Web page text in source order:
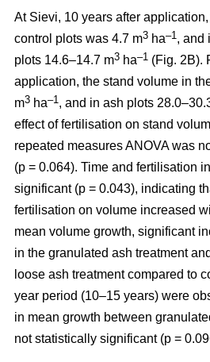
At Sievi, 10 years after
control plots was 4.7 m3 ha–1 , and
plots 14.6–14.7 m3 ha–1 (Fig. 2B).
application, the stand volume in
m3 ha–1 , and in ash plots
effect of fertilisation on stand
repeated measures ANOVA was
(p = 0.064). Time and fertilisation
significant (p = 0.043), indicating
fertilisation on volume increased
mean volume growth, significant
in the granulated ash treatment
loose ash treatment compared to
year period (10–15 years) were
in mean growth between
not statistically significant (p =